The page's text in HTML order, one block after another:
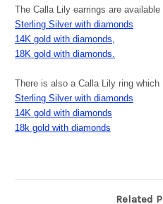
The Calla Lily earrings are available
Sterling Silver with diamonds
14K gold with diamonds,
18K gold with diamonds.
There is also a Calla Lily ring
Sterling Silver with diamonds
14K gold with diamonds
18k gold with diamonds
Related